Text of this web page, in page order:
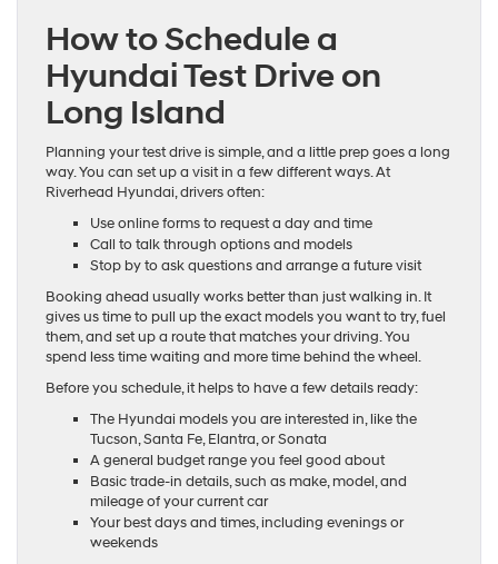
How to Schedule a
Hyundai Test Drive on
Long Island
Planning your test drive is simple, and a little prep goes a long
way. You can set up a visit in a few different ways. At
Riverhead Hyundai, drivers often:
Use online forms to request a day and time
Call to talk through options and models
Stop by to ask questions and arrange a future visit
Booking ahead usually works better than just walking in. It
gives us time to pull up the exact models you want to try, fuel
them, and set up a route that matches your driving. You
spend less time waiting and more time behind the wheel.
Before you schedule, it helps to have a few details ready:
The Hyundai models you are interested in, like the
Tucson, Santa Fe, Elantra, or Sonata
A general budget range you feel good about
Basic trade-in details, such as make, model, and
mileage of your current car
Your best days and times, including evenings or
weekends